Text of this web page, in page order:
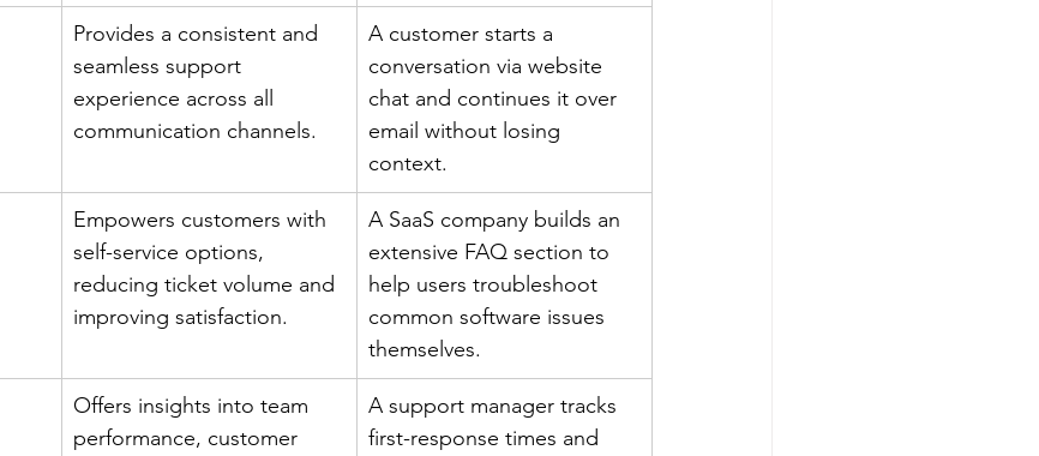
Provides a consistent and
seamless support
experience across all
communication channels.
A customer starts a
conversation via website
chat and continues it over
email without losing
context.
Empowers customers with
self-service options,
reducing ticket volume and
improving satisfaction.
A SaaS company builds an
extensive FAQ section to
help users troubleshoot
common software issues
themselves.
Offers insights into team
performance, customer
A support manager tracks
first-response times and